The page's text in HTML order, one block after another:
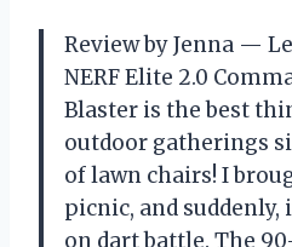
Review by Jenna —
NERF Elite 2.0
Blaster is the best
outdoor gatherings
of lawn chairs! I
picnic, and
on dart battle. The